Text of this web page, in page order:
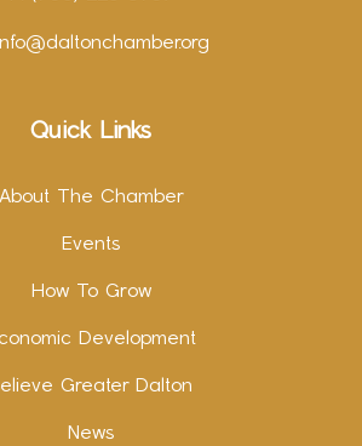
Quick Links
About The Chamber
Events
How To Grow
Development
Greater Dalton
News